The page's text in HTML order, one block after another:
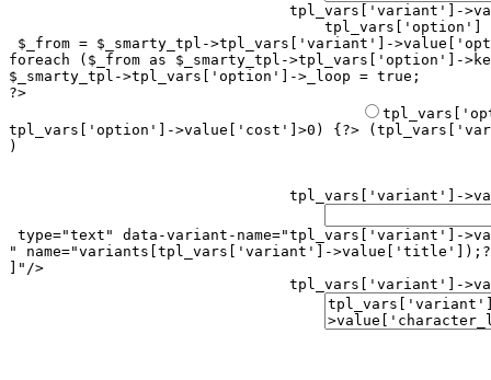
tpl_vars['variant']-
tpl_vars['option']
$_from = $_smarty_tpl->tpl_vars['variant']-
foreach ($_from as $_smarty_tpl->tpl_vars['option']-
$_smarty_tpl->tpl_vars['option']->_loop = true;
?>
tpl_vars['option']->value['cost']>0) {?> (
)
tpl_vars['variant']-
type="text" data-variant-name="tpl_vars['variant']-
" name="variants[ tpl_vars['variant']-
]"/>
tpl_vars['variant']-